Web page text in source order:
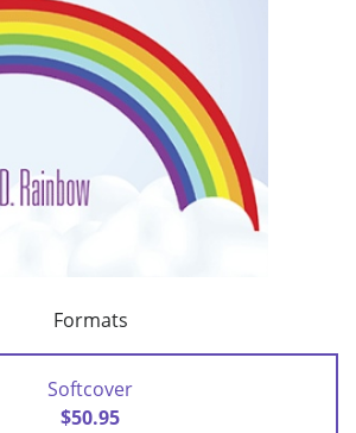
Formats
Softcover
$50.95